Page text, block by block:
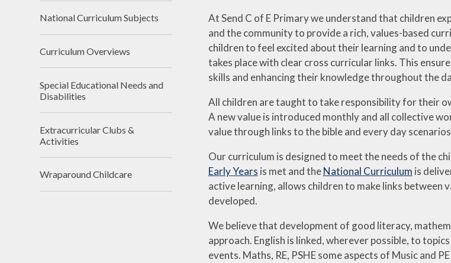
At Send C of E Primary we understand that children
and the community to provide a rich, values-based
children to feel excited about their learning and to
takes place with clear cross curricular links. This
skills and enhancing their knowledge throughout the
All children are taught to take responsibility for their
A new value is introduced monthly and all collective
value through links to the bible and every day
Our curriculum is designed to meet the needs of the
Early Years is met and theNational Curriculum is
active learning, allows children to make links
developed.
We believe that development of good literacy,
approach. English is linked, wherever possible, to
events. Maths, RE, PSHE some aspects of Music
National Curriculum Subjects
Curriculum Overviews
Special Educational Needs and
Disabilities
Extracurricular Clubs &
Activities
Wraparound Childcare